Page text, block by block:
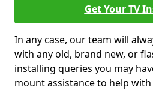
Get Your TV
In any case, our team will
with any old, brand new, or
installing queries you may
mount assistance to help